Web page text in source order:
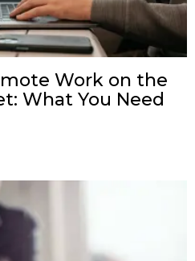
Work on the
What You Need